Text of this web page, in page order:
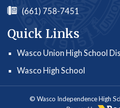
(661) 758-7451
Quick Links
Wasco Union High School
Wasco High School
© Wasco Independence High